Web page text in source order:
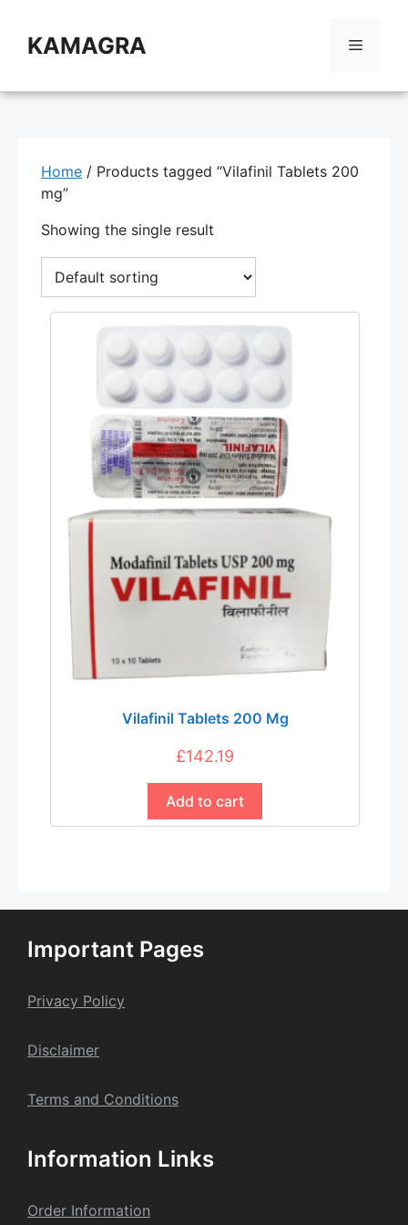
contentKAMAGRA Menu
Home / Products tagged “Vilafinil Tablets 200
mg”
Showing the single result
Vilafinil Tablets 200 Mg
£142.19
Add to cart
Important Pages
Privacy Policy
Disclaimer
Terms and Conditions
Information Links
Order Information